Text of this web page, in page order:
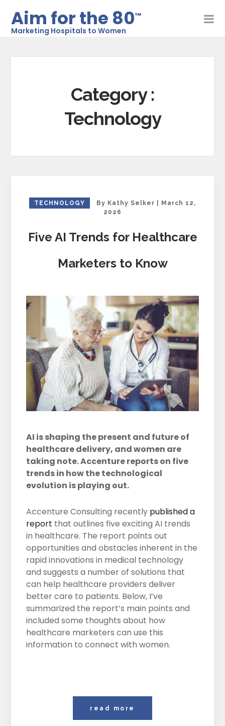
Aim for the 80™
Marketing Hospitals to Women
Category :
Technology
TECHNOLOGY By Kathy Selker
March 12,
2026
Five AI Trends for Healthcare
Marketers to Know
AI is shaping the present and future of
healthcare delivery, and women are
taking note. Accenture reports on five
trends in how the technological
evolution is playing out.
Accenture Consulting recently published a
report that outlines five exciting AI trends
in healthcare. The report points out
opportunities and obstacles inherent in the
rapid innovations in medical technology
and suggests a number of solutions that
can help healthcare providers deliver
better care to patients. Below, I’ve
summarized the report’s main points and
included some thoughts about how
healthcare marketers can use this
information to connect with women.
read more